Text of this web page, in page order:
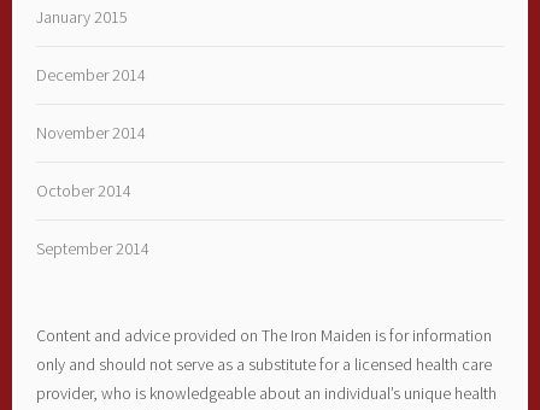
January 2015
December 2014
November 2014
October 2014
September 2014
Content and advice provided on The Iron Maiden is for information
only and should not serve as a substitute for a licensed health care
provider, who is knowledgeable about an individual’s unique health